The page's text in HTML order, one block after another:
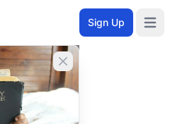
Sign Up
Close banner